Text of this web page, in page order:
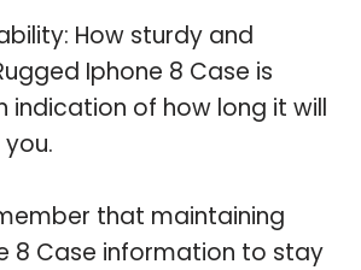
How sturdy and
Iphone 8 Case is
indication of how long it will
that maintaining
8 Case information to stay